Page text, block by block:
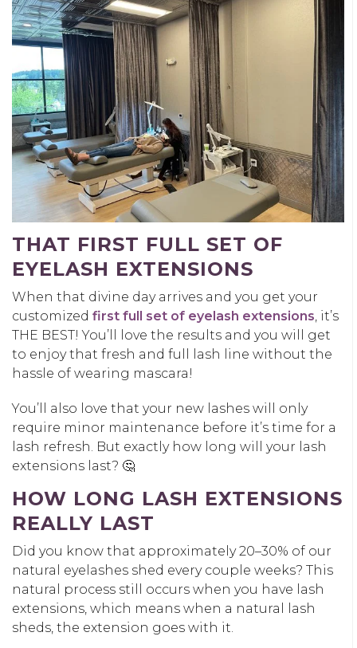
THAT FIRST FULL SET OF
EYELASH EXTENSIONS
When that divine day arrives and you get your
customized first full set of eyelash extensions, it’s
THE BEST! You’ll love the results and you will get
to enjoy that fresh and full lash line without the
hassle of wearing mascara!
You’ll also love that your new lashes will only
require minor maintenance before it’s time for a
lash refresh. But exactly how long will your lash
extensions last? 🤔
HOW LONG LASH EXTENSIONS
REALLY LAST
Did you know that approximately 20–30% of our
natural eyelashes shed every couple weeks? This
natural process still occurs when you have lash
extensions, which means when a natural lash
sheds, the extension goes with it.